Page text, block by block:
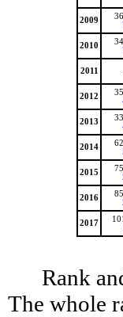
2009
2010
2011
2012
2013
2014
2015
2016
2017
Rank
The whole